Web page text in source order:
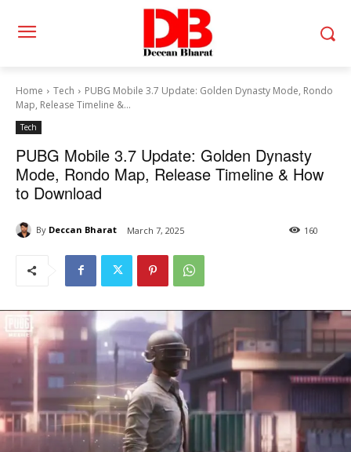
Home Tech
PUBG Mobile 3.7 Update: Golden Dynasty Mode, Rondo
Map, Release Timeline &...
Tech
PUBG Mobile 3.7 Update: Golden Dynasty
Mode, Rondo Map, Release Timeline & How
to Download
By Deccan Bharat March 7, 2025 160